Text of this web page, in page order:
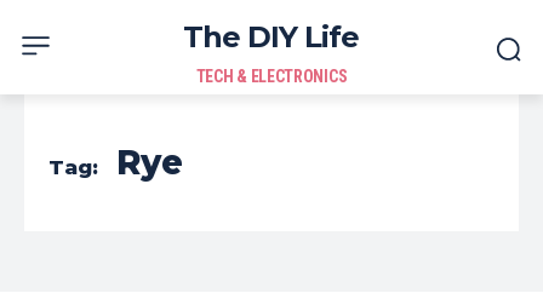
The DIY Life
TECH & ELECTRONICS
Tag: Rye